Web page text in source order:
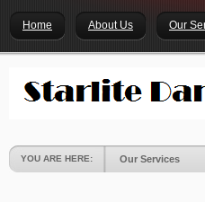
Home About Us Our
YOU ARE HERE: Our Services